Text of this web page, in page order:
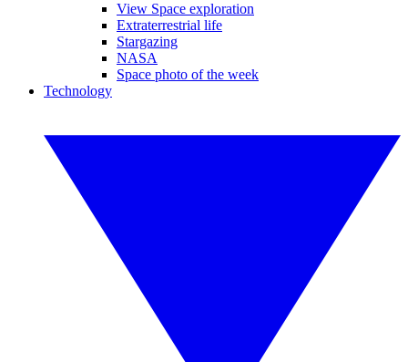
View Space exploration
Extraterrestrial life
Stargazing
NASA
Space photo of the week
Technology